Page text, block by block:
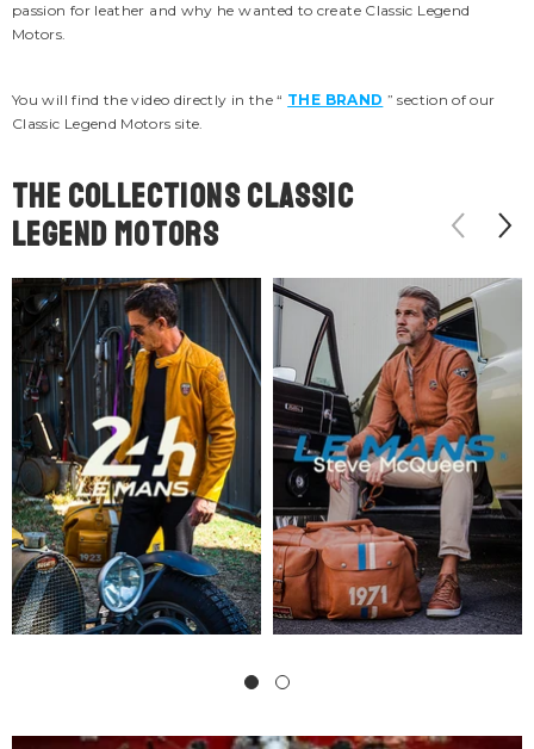
passion for leather and why he wanted to create Classic Legend
Motors.
You will find the video directly in the “ THE BRAND ” section of our
Classic Legend Motors site.
The COLLECTIONS classic
legend motors